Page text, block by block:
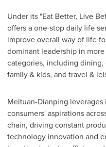
Under its "Eat Better, Live
offers a one-stop daily life
improve overall way of life
dominant leadership in
categories, including
family & kids, and travel &
Meituan-Dianping
consumers' aspirations
chain, driving constant
technology innovation and